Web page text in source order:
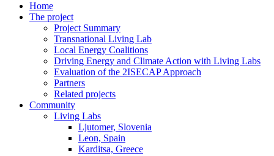
Home
The project
Project Summary
Transnational Living Lab
Local Energy Coalitions
Driving Energy and Climate Action with Living Labs
Evaluation of the 2ISECAP Approach
Partners
Related projects
Community
Living Labs
Ljutomer, Slovenia
Leon, Spain
Karditsa, Greece